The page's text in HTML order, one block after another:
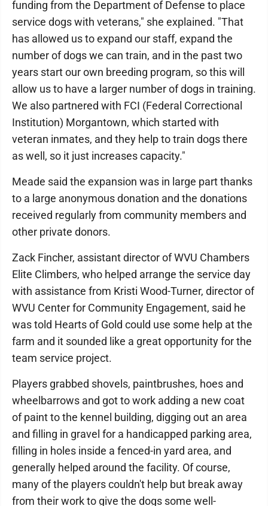
funding from the Department of Defense to place
service dogs with veterans," she explained. "That
has allowed us to expand our staff, expand the
number of dogs we can train, and in the past two
years start our own breeding program, so this will
allow us to have a larger number of dogs in training.
We also partnered with FCI (Federal Correctional
Institution) Morgantown, which started with
veteran inmates, and they help to train dogs there
as well, so it just increases capacity."
Meade said the expansion was in large part thanks
to a large anonymous donation and the donations
received regularly from community members and
other private donors.
Zack Fincher, assistant director of WVU Chambers
Elite Climbers, who helped arrange the service day
with assistance from Kristi Wood-Turner, director of
WVU Center for Community Engagement, said he
was told Hearts of Gold could use some help at the
farm and it sounded like a great opportunity for the
team service project.
Players grabbed shovels, paintbrushes, hoes and
wheelbarrows and got to work adding a new coat
of paint to the kennel building, digging out an area
and filling in gravel for a handicapped parking area,
filling in holes inside a fenced-in yard area, and
generally helped around the facility. Of course,
many of the players couldn't help but break away
from their work to give the dogs some well-